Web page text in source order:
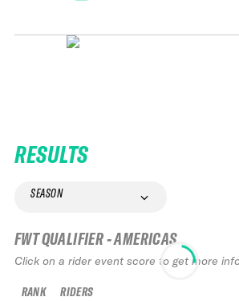
RESULTS
SEASON
FWT QUALIFIER - AMERICAS
Click on a rider event score to get more
RANK RIDERS